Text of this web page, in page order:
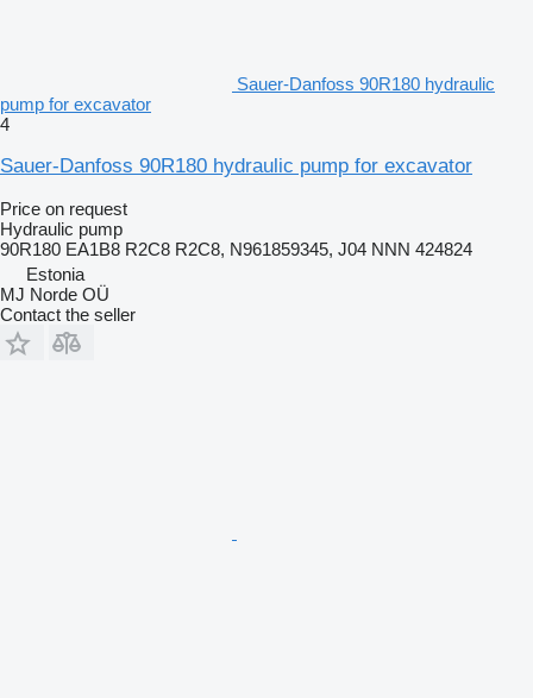
Sauer-Danfoss 90R180 hydraulic
pump for excavator
4
Sauer-Danfoss 90R180 hydraulic pump for excavator
Price on request
Hydraulic pump
90R180 EA1B8 R2C8 R2C8, N961859345, J04 NNN 424824
Estonia
MJ Norde OÜ
Contact the seller